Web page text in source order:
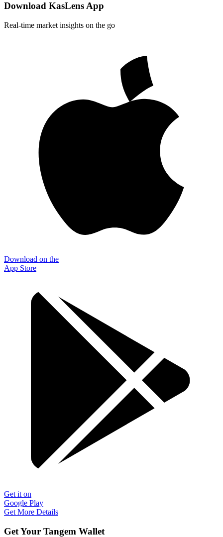
Download KasLens App
Real-time market insights on the go
Download on the
App Store
Get it on
Google Play
Get More Details
Get Your Tangem Wallet